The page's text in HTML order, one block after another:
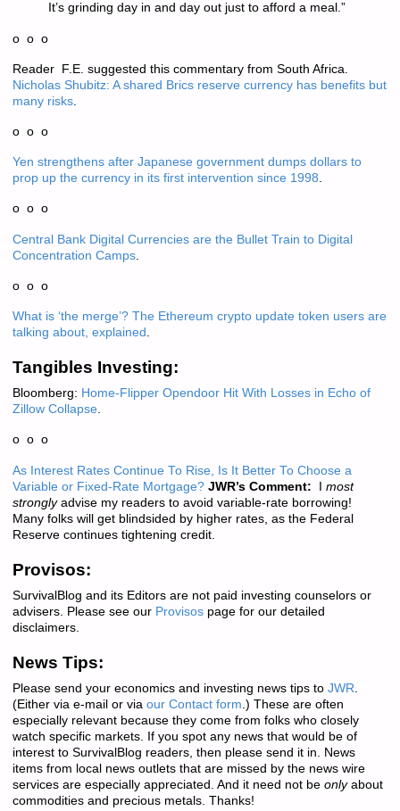
It’s grinding day in and day out just to afford a meal.”
o o o
Reader F.E. suggested this commentary from South Africa.
Nicholas Shubitz: A shared Brics reserve currency has benefits but
many risks.
o o o
Yen strengthens after Japanese government dumps dollars to
prop up the currency in its first intervention since 1998.
o o o
Central Bank Digital Currencies are the Bullet Train to Digital
Concentration Camps.
o o o
What is ‘the merge’? The Ethereum crypto update token users are
talking about, explained
Tangibles Investing:
Bloomberg: Home-Flipper Opendoor Hit With Losses in Echo of
Zillow Collapse.
o o o
As Interest Rates Continue To Rise, Is It Better To Choose a
Variable or Fixed-Rate Mortgage? JWR’s Comment: I most
stronglyadvise my readers to avoid variable-rate borrowing!
Many folks will get blindsided by higher rates, as the Federal
Reserve continues tightening credit.
Provisos:
SurvivalBlog and its Editors are not paid investing counselors or
advisers. Please see our Provisospage for our detailed
disclaimers.
News Tips:
Please send your economics and investing news tips to JWR.
(Either via e-mail or via our Contact form.) These are often
especially relevant because they come from folks who closely
watch specific markets. If you spot any news that would be of
interest to SurvivalBlog readers, then please send it in. News
items from local news outlets that are missed by the news wire
services are especially appreciated. And it need not be onlyabout
commodities and precious metals. Thanks!